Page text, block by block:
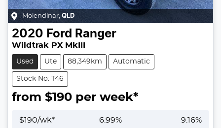
Molendinar, QLD
2020 Ford Ranger
Wildtrak PX MkIII
Used Ute 88,349km Automatic
Stock No: T46
from $190 per week*
$190/wk* 6.99% 9.16%